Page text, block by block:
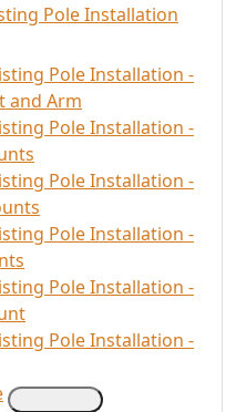
Pole Installation
Pole Installation -
and Arm
Pole Installation -
Pole Installation -
Pole Installation -
Pole Installation -
Pole Installation -